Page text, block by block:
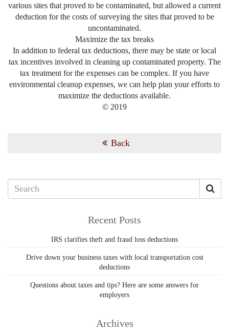
various sites that proved to be contaminated, but allowed a current
deduction for the costs of surveying the sites that proved to be
uncontaminated.
Maximize the tax breaks
In addition to federal tax deductions, there may be state or local
tax incentives involved in cleaning up contaminated property. The
tax treatment for the expenses can be complex. If you have
environmental cleanup expenses, we can help plan your efforts to
maximize the deductions available.
© 2019
Back
Recent Posts
IRS clarifies theft and fraud loss deductions
Drive down your business taxes with local transportation cost
deductions
Questions about taxes and tips? Here are some answers for
employers
Archives